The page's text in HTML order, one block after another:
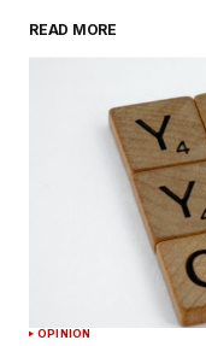
READ MORE
OPINION